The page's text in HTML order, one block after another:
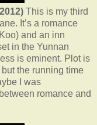
This is my third
It’s a romance
and an inn
in the Yunnan
is eminent. Plot is
the running time
I was
romance and